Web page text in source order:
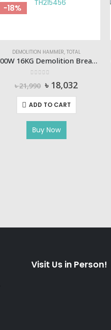
-18%
DEMOLITION HAMMER, TOTAL
1700W 16KG Demolition Breaker TOTAL-TH215456
৳21,990 Original
price
was:
৳ 21,990.
৳ 18,032Current
ADD TO CART
Buy Now
Visit Us in Person!